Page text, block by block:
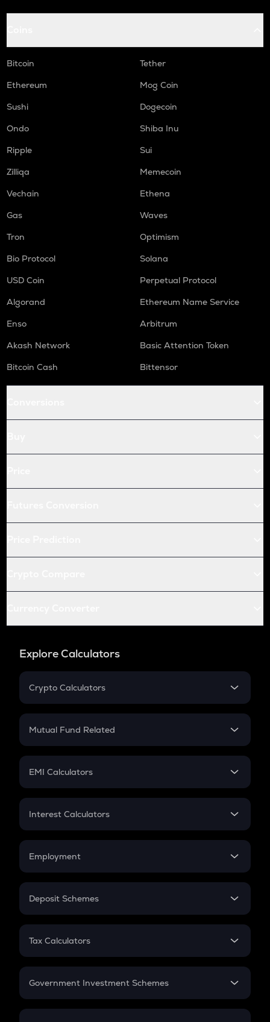
Bitcoin
Tether
Ethereum
Mog Coin
Sushi
Dogecoin
Ondo
Shiba Inu
Ripple
Sui
Zilliqa
Memecoin
Vechain
Ethena
Gas
Waves
Tron
Optimism
Bio Protocol
Solana
USD Coin
Perpetual Protocol
Algorand
Ethereum Name Service
Enso
Arbitrum
Akash Network
Basic Attention Token
Bitcoin Cash
Bittensor
Explore Calculators
Crypto Calculators
Crypto SIP Calculator
Crypto Futures
Mutual Fund Related
Mutual Fund
EMI Calculators
EMI
Credit Card EMI
Interest Calculators
Compound Interest
Employment
In-Hand Salary
PPF
Gratuity
Retirement
Deposit Schemes
FD
Tax Calculators
GST
Government Investment Schemes
Sukanya Samriddhu Yojana